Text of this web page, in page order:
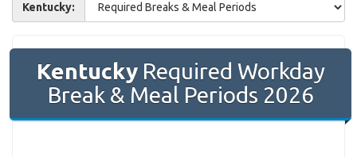
Kentucky:
KentuckyRequired Workday
Break & Meal Periods 2026